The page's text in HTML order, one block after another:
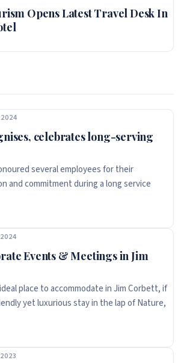
Opens Latest Travel Desk In
celebrates long-serving
several employees for their
and commitment during a long service
Events & Meetings in Jim
place to accommodate in Jim Corbett, if
yet luxurious stay in the lap of Nature,